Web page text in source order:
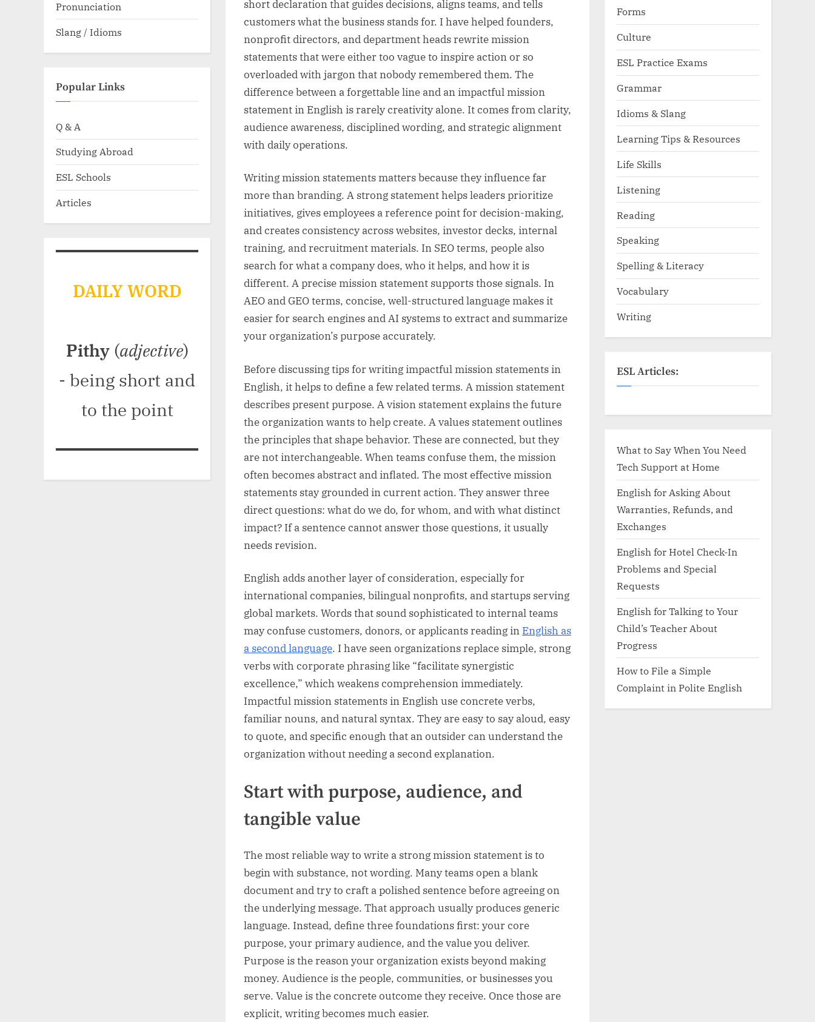
short declaration that guides decisions, aligns teams, and tells
customers what the business stands for. I have helped founders,
nonprofit directors, and department heads rewrite mission
statements that were either too vague to inspire action or so
overloaded with jargon that nobody remembered them. The
difference between a forgettable line and an impactful mission
statement in English is rarely creativity alone. It comes from clarity,
audience awareness, disciplined wording, and strategic alignment
with daily operations.
Writing mission statements matters because they influence far
more than branding. A strong statement helps leaders prioritize
initiatives, gives employees a reference point for decision-making,
and creates consistency across websites, investor decks, internal
training, and recruitment materials. In SEO terms, people also
search for what a company does, who it helps, and how it is
different. A precise mission statement supports those signals. In
AEO and GEO terms, concise, well-structured language makes it
easier for search engines and AI systems to extract and summarize
your organization’s purpose accurately.
Before discussing tips for writing impactful mission statements in
English, it helps to define a few related terms. A mission statement
describes present purpose. A vision statement explains the future
the organization wants to help create. A values statement outlines
the principles that shape behavior. These are connected, but they
are not interchangeable. When teams confuse them, the mission
often becomes abstract and inflated. The most effective mission
statements stay grounded in current action. They answer three
direct questions: what do we do, for whom, and with what distinct
impact? If a sentence cannot answer those questions, it usually
needs revision.
English adds another layer of consideration, especially for
international companies, bilingual nonprofits, and startups serving
global markets. Words that sound sophisticated to internal teams
may confuse customers, donors, or applicants reading in English as
a second language. I have seen organizations replace simple, strong
verbs with corporate phrasing like “facilitate synergistic
excellence,” which weakens comprehension immediately.
Impactful mission statements in English use concrete verbs,
familiar nouns, and natural syntax. They are easy to say aloud, easy
to quote, and specific enough that an outsider can understand the
organization without needing a second explanation.
Start with purpose, audience, and
tangible value
The most reliable way to write a strong mission statement is to
begin with substance, not wording. Many teams open a blank
document and try to craft a polished sentence before agreeing on
the underlying message. That approach usually produces generic
language. Instead, define three foundations first: your core
purpose, your primary audience, and the value you deliver.
Purpose is the reason your organization exists beyond making
money. Audience is the people, communities, or businesses you
serve. Value is the concrete outcome they receive. Once those are
explicit, writing becomes much easier.
Pronunciation
Slang / Idioms
Popular Links
Q & A
Studying Abroad
ESL Schools
Articles
DAILY WORD
Pithy(adjective)
- being short and
to the point
Forms
Culture
ESL Practice Exams
Grammar
Idioms & Slang
Learning Tips & Resources
Life Skills
Listening
Reading
Speaking
Spelling & Literacy
Vocabulary
Writing
ESL Articles:
What to Say When You Need
Tech Support at Home
English for Asking About
Warranties, Refunds, and
Exchanges
English for Hotel Check-In
Problems and Special
Requests
English for Talking to Your
Child’s Teacher About
Progress
How to File a Simple
Complaint in Polite English